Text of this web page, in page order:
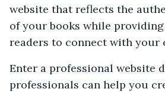
website that reflects the
of your books while
readers to connect with your
Enter a professional website
professionals can help you